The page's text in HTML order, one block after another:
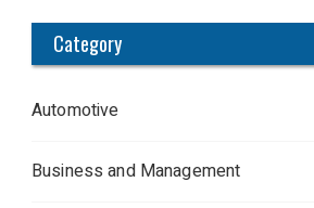
Category
Automotive
Business and Management